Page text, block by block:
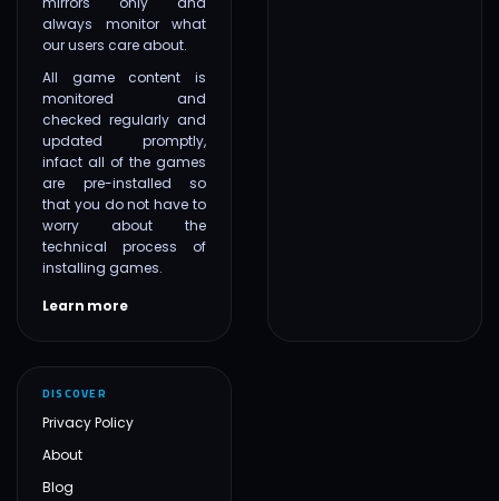
always monitor what
our users care about.
All game content is
monitored and
checked regularly and
updated promptly,
infact all of the games
are pre-installed so
that you do not have to
worry about the
technical process of
installing games.
Learn more
DISCOVER
Privacy Policy
About
Blog